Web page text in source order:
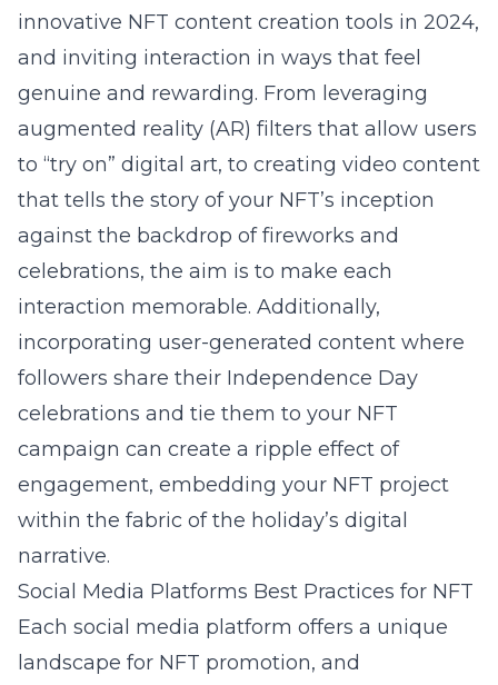
innovative NFT content creation tools in 2024,
and inviting interaction in ways that feel
genuine and rewarding. From leveraging
augmented reality (AR) filters that allow users
to “try on” digital art, to creating video content
that tells the story of your NFT’s inception
against the backdrop of fireworks and
celebrations, the aim is to make each
interaction memorable. Additionally,
incorporating user-generated content where
followers share their Independence Day
celebrations and tie them to your NFT
campaign can create a ripple effect of
engagement, embedding your NFT project
within the fabric of the holiday’s digital
narrative.
Social Media Platforms Best Practices for NFT
Each social media platform offers a unique
landscape for NFT promotion, and